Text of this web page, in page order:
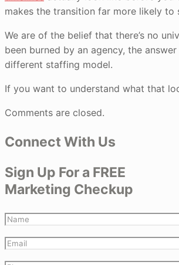
makes the transition far more likely to
We are of the belief that there’s no
been burned by an agency, the
different staffing model.
If you want to understand what that
Comments are closed.
Connect With Us
Sign Up For a FREE
Marketing Checkup